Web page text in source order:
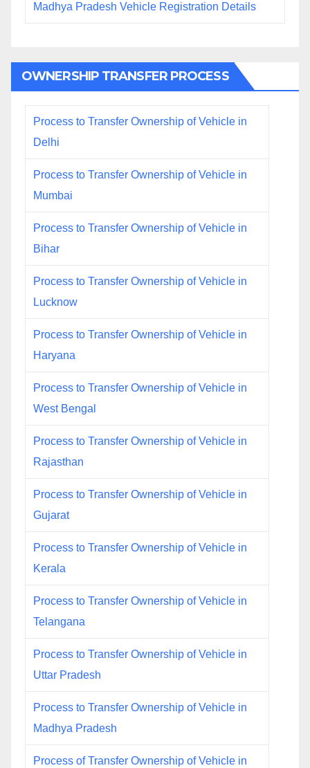
Madhya Pradesh Vehicle Registration Details
OWNERSHIP TRANSFER PROCESS
Process to Transfer Ownership of Vehicle in
Delhi
Process to Transfer Ownership of Vehicle in
Mumbai
Process to Transfer Ownership of Vehicle in
Bihar
Process to Transfer Ownership of Vehicle in
Lucknow
Process to Transfer Ownership of Vehicle in
Haryana
Process to Transfer Ownership of Vehicle in
West Bengal
Process to Transfer Ownership of Vehicle in
Rajasthan
Process to Transfer Ownership of Vehicle in
Gujarat
Process to Transfer Ownership of Vehicle in
Kerala
Process to Transfer Ownership of Vehicle in
Telangana
Process to Transfer Ownership of Vehicle in
Uttar Pradesh
Process to Transfer Ownership of Vehicle in
Madhya Pradesh
Process of Transfer Ownership of Vehicle in